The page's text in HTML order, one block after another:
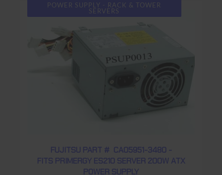
POWER SUPPLY - RACK & TOWER
SERVERS
FUJITSU PART # CA05951-3480 -
FITS PRIMERGY ES210 SERVER 200W ATX
POWER SUPPLY